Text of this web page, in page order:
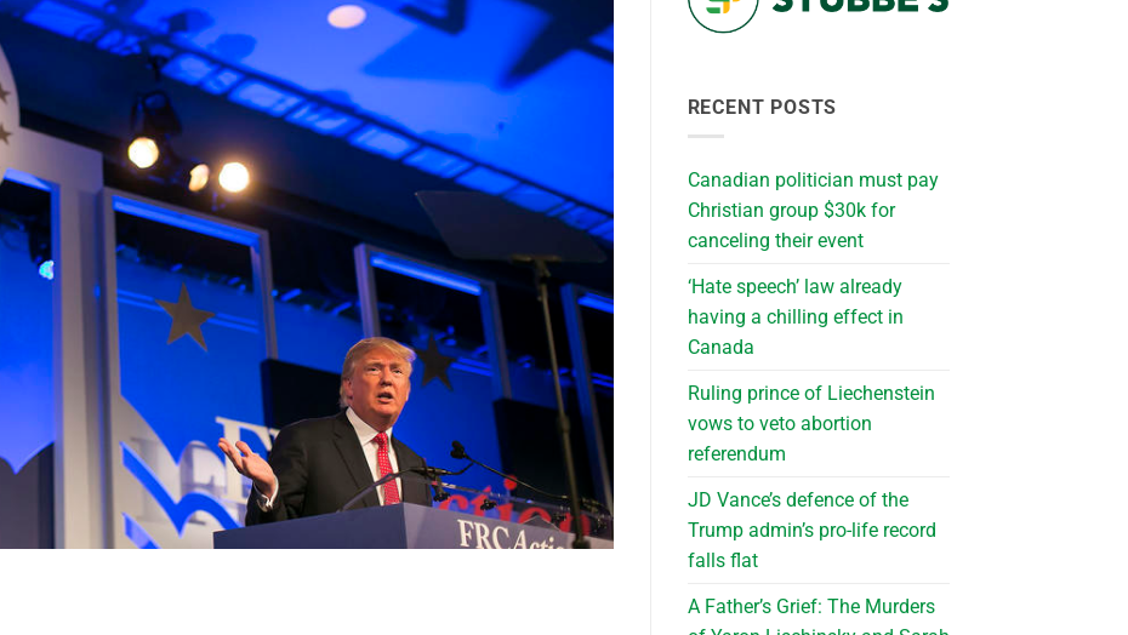
RECENT POSTS
Canadian politician must pay
Christian group $30k for
canceling their event
‘Hate speech’ law already
having a chilling effect in
Canada
Ruling prince of Liechenstein
vows to veto abortion
referendum
JD Vance’s defence of the
Trump admin’s pro-life record
falls flat
A Father’s Grief: The Murders